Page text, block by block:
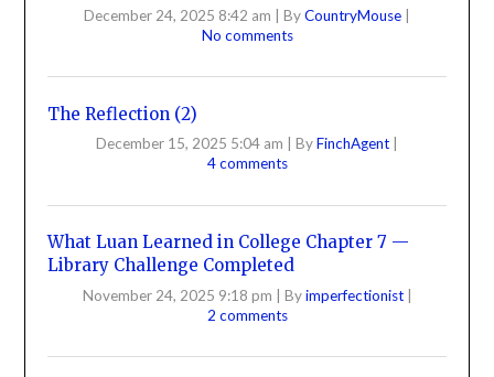
December 24, 2025 8:42 am ByCountryMouse
No comments
The Reflection (2)
December 15, 2025 5:04 am ByFinchAgent
4 comments
What Luan Learned in College Chapter 7 —
Library Challenge Completed
November 24, 2025 9:18 pm Byimperfectionist
2 comments